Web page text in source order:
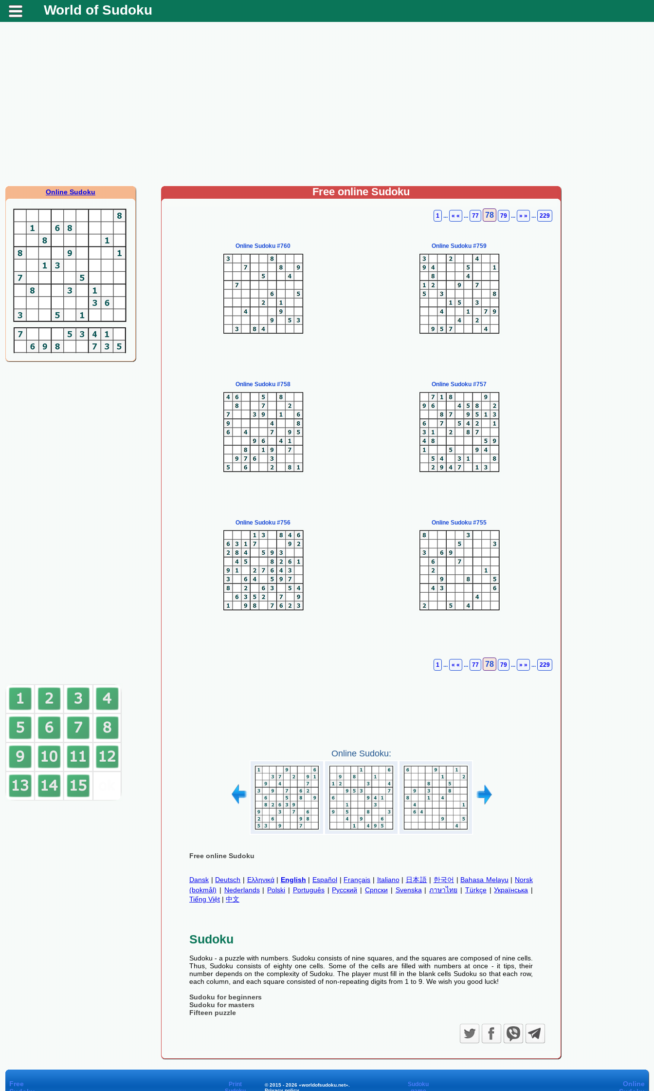
World of Sudoku
Online Sudoku Free online Sudoku
1 ... « « ... 77 78 79 ... » » ... 229
Online Sudoku #760 Online Sudoku #759
Online Sudoku #758 Online Sudoku #757
Online Sudoku #756 Online Sudoku #755
1 ... « « ... 77 78 79 ... » » ... 229
Online Sudoku:
Free online Sudoku
Dansk | Deutsch | Ελληνικά| English | Español | Français | Italiano| 日本語 | 한국어 | Bahasa Melayu | Norsk
(bokmål) | Nederlands| Polski | Português| Русский | Српски | Svenska |ภาษาไทย | Türkçe|Українська |
Tiếng Việt | 中文
Sudoku
Sudoku - a puzzle with numbers. Sudoku consists of nine squares, and the squares are composed of nine cells.
Thus, Sudoku consists of eighty one cells. Some of the cells are filled with numbers at once - it tips, their
number depends on the complexity of Sudoku. The player must fill in the blank cells Sudoku so that each row,
each column, and each square consisted of non-repeating digits from 1 to 9. We wish you good luck!
Sudoku for beginners
Sudoku for masters
Fifteen puzzle
Free
Print
© 2015 - 2026 «worldofsudoku.net».
Sudoku
Online